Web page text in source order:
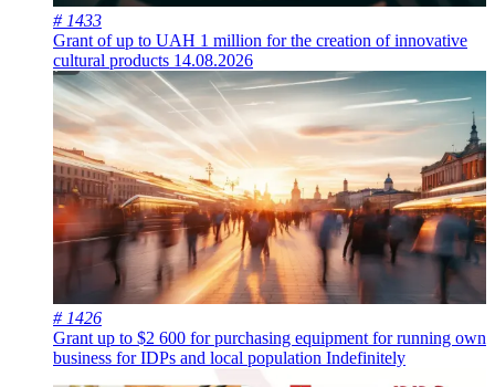
# 1433
Grant of up to UAH 1 million for the creation of innovative
cultural products 14.08.2026
# 1426
Grant up to $2 600 for purchasing equipment for running own
business for IDPs and local population Indefinitely